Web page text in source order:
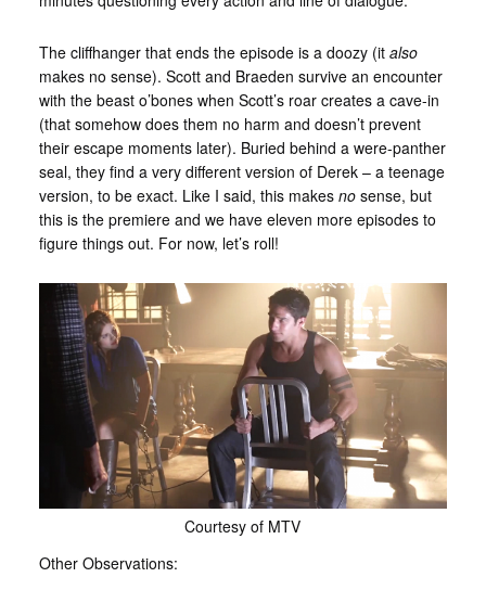
The cliffhanger that ends the episode is a doozy (it also
makes no sense). Scott and Braeden survive an encounter
with the beast o’bones when Scott’s roar creates a cave-in
(that somehow does them no harm and doesn’t prevent
their escape moments later). Buried behind a were-panther
seal, they find a very different version of Derek – a teenage
version, to be exact. Like I said, this makes nosense, but
this is the premiere and we have eleven more episodes to
figure things out. For now, let’s roll!
Courtesy of MTV
Other Observations: